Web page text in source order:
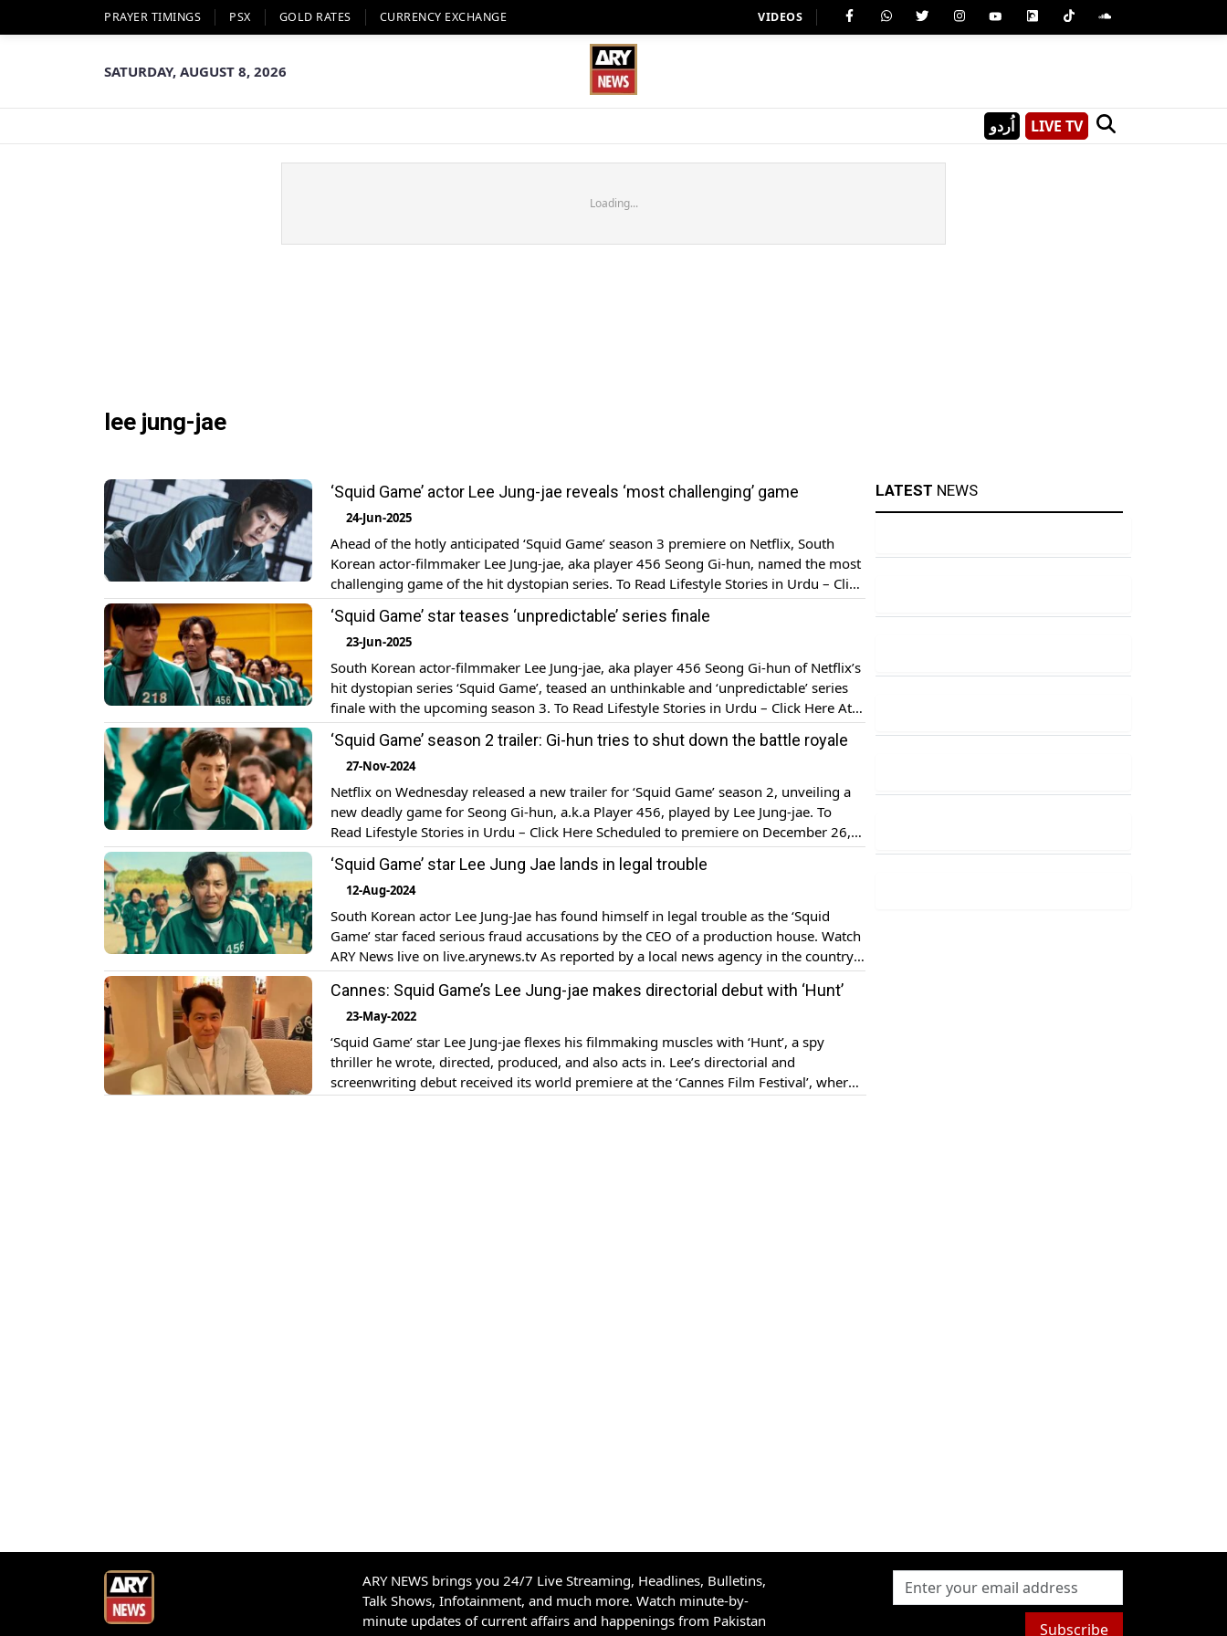
PRAYER TIMINGS PSX GOLD RATES CURRENCY EXCHANGE VIDEOS
SATURDAY, AUGUST 8, 2026
اُردو LIVE TV
Loading...
lee jung-jae
‘Squid Game’ actor Lee Jung-jae reveals ‘most challenging’ game
24-Jun-2025
Ahead of the hotly anticipated ‘Squid Game’ season 3 premiere on Netflix, South
Korean actor-filmmaker Lee Jung-jae, aka player 456 Seong Gi-hun, named the most
challenging game of the hit dystopian series. To Read Lifestyle Stories in Urdu – Click
Here At a recent promotional press conference for season 3, actor Lee Jung-jae, who
plays the […]
‘Squid Game’ star teases ‘unpredictable’ series finale
23-Jun-2025
South Korean actor-filmmaker Lee Jung-jae, aka player 456 Seong Gi-hun of Netflix’s
hit dystopian series ‘Squid Game’, teased an unthinkable and ‘unpredictable’ series
finale with the upcoming season 3. To Read Lifestyle Stories in Urdu – Click Here At a
recent press conference with series creator Hwang Dong-hyuk and other cast
members, Lee Jung-jae, who […]
‘Squid Game’ season 2 trailer: Gi-hun tries to shut down the battle royale
27-Nov-2024
Netflix on Wednesday released a new trailer for ‘Squid Game’ season 2, unveiling a
new deadly game for Seong Gi-hun, a.k.a Player 456, played by Lee Jung-jae. To
Read Lifestyle Stories in Urdu – Click Here Scheduled to premiere on December 26,
the upcoming season of the Netflix show will see Seong Gi-hun attempt to […]
‘Squid Game’ star Lee Jung Jae lands in legal trouble
12-Aug-2024
South Korean actor Lee Jung-Jae has found himself in legal trouble as the ‘Squid
Game’ star faced serious fraud accusations by the CEO of a production house. Watch
ARY News live on live.arynews.tv As reported by a local news agency in the country,
actor Lee Jung-Jae, who rose to unprecedented fame after starring in the Netflix […]
Cannes: Squid Game’s Lee Jung-jae makes directorial debut with ‘Hunt’
23-May-2022
‘Squid Game’ star Lee Jung-jae flexes his filmmaking muscles with ‘Hunt’, a spy
thriller he wrote, directed, produced, and also acts in. Lee’s directorial and
screenwriting debut received its world premiere at the ‘Cannes Film Festival’, where
LATEST NEWS
ARY NEWS brings you 24/7 Live Streaming, Headlines, Bulletins,
Talk Shows, Infotainment, and much more. Watch minute-by-
minute updates of current affairs and happenings from Pakistan
Subscribe